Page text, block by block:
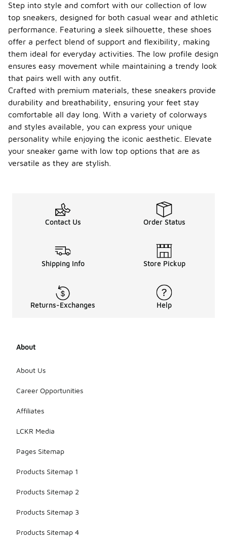
Step into style and comfort with our collection of low
top sneakers, designed for both casual wear and athletic
performance. Featuring a sleek silhouette, these shoes
offer a perfect blend of support and flexibility, making
them ideal for everyday activities. The low profile design
ensures easy movement while maintaining a trendy look
that pairs well with any outfit.
Crafted with premium materials, these sneakers provide
durability and breathability, ensuring your feet stay
comfortable all day long. With a variety of colorways
and styles available, you can express your unique
personality while enjoying the iconic aesthetic. Elevate
your sneaker game with low top options that are as
versatile as they are stylish.
Contact Us Order Status
Shipping Info Store Pickup
Returns-Exchanges Help
About
About Us
Career Opportunities
Affiliates
LCKR Media
Pages Sitemap
Products Sitemap 1
Products Sitemap 2
Products Sitemap 3
Products Sitemap 4